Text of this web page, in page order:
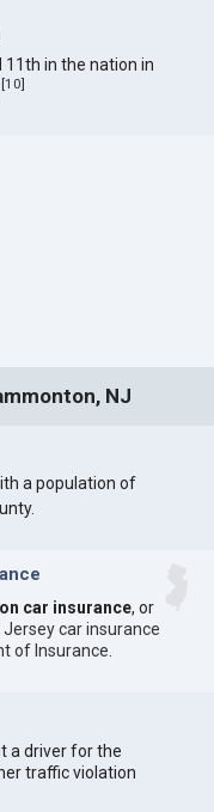
11th in the nation in
[10]
NJ
a population of
car insurance, or
Jersey car insurance
of Insurance
a driver for the
traffic violation